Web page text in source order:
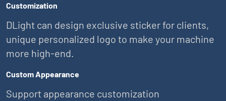
Customization
DLight can design exclusive sticker for clients,
unique personalized logo to make your machine
more high-end.
Custom Appearance
Support appearance customization